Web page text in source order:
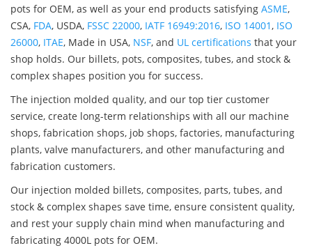
pots for OEM, as well as your end products satisfying ASME,
CSA, FDA, USDA, FSSC 22000, IATF 16949:2016, ISO 14001, ISO
26000, ITAE, Made in USA, NSF, and UL certifications that your
shop holds. Our billets, pots, composites, tubes, and stock &
complex shapes position you for success.
The injection molded quality, and our top tier customer
service, create long-term relationships with all our machine
shops, fabrication shops, job shops, factories, manufacturing
plants, valve manufacturers, and other manufacturing and
fabrication customers.
Our injection molded billets, composites, parts, tubes, and
stock & complex shapes save time, ensure consistent quality,
and rest your supply chain mind when manufacturing and
fabricating 4000L pots for OEM.